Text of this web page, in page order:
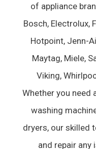
of appliance
Bosch, Electrolux,
Hotpoint, Jenn-
Maytag, Miele,
Viking,
Whether you need
washing
dryers, our skilled
and repair any